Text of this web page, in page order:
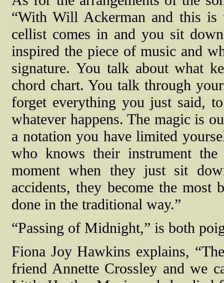
“With Will Ackerman and this
cellist comes in and you sit
inspired the piece of music and
signature. You talk about what
chord chart. You talk through
forget everything you just said,
whatever happens. The magic is
a notation you have limited
who knows their instrument
moment when they just sit
accidents, they become the most
done in the traditional way.”
“Passing of Midnight,” is both
Fiona Joy Hawkins explains,
friend Annette Crossley and we